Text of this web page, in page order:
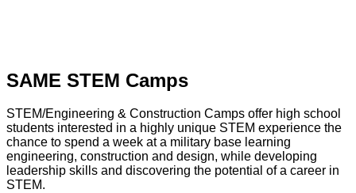
SAME STEM Camps
STEM/Engineering & Construction Camps offer high school
students interested in a highly unique STEM experience the
chance to spend a week at a military base learning
engineering, construction and design, while developing
leadership skills and discovering the potential of a career in
STEM.